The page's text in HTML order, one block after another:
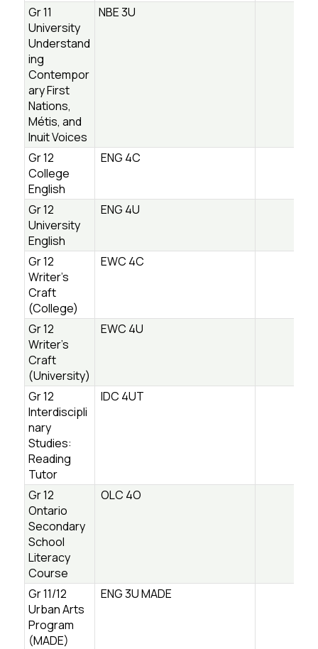
Gr 11
University
Understand
ing
Contempor
ary First
Nations,
Métis, and
Inuit Voices
NBE 3U
Gr 12
College
English
ENG 4C
Gr 12
University
English
ENG 4U
Gr 12
Writer’s
Craft
(College)
EWC 4C
Gr 12
Writer’s
Craft
(University)
EWC 4U
Gr 12
Interdiscipli
nary
Studies:
Reading
Tutor
IDC 4UT
Gr 12
Ontario
Secondary
School
Literacy
Course
OLC 4O
Gr 11/12
Urban Arts
Program
(MADE)
ENG 3U MADE